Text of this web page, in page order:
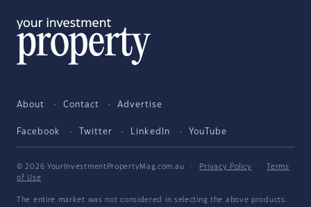
About Contact Advertise
Facebook Twitter LinkedIn YouTube
© 2026 YourInvestmentPropertyMag.com.au · Privacy Policy ·
Terms
of Use
The entire market was not considered in selecting the above products.